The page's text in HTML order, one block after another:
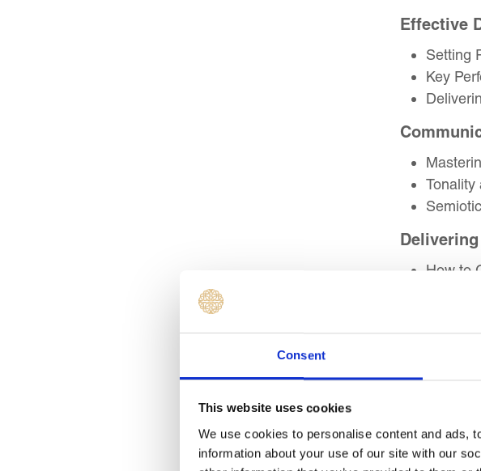
Consent
This website uses cookies
We use cookies to personalise content and ads,
information about your use of our site with our
Effective
Setting
Key
Tonality
How to
Creative
Lateral